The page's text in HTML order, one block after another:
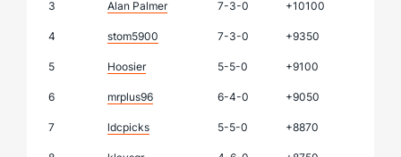
3 Alan Palmer 7-3-0 +10100
4 stom5900 7-3-0 +9350
5 Hoosier 5-5-0 +9100
6 mrplus96 6-4-0 +9050
7 ldcpicks 5-5-0 +8870